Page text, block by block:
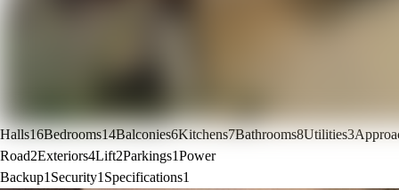
Halls16Bedrooms14Balconies6Kitchens7Bathrooms8Utilities3
Road2Exteriors4Lift2Parkings1Power
Backup1 Security1 Specifications1